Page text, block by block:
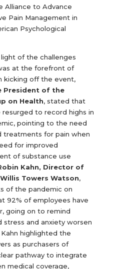
Alliance to Advance
Pain Management in
Psychological
of the challenges
at the forefront of
kicking off the event,
President of the
on Health, stated that
resurged to record highs in
pointing to the need
for pain when
for improved
of substance use
Kahn, Director of
Towers Watson,
of the pandemic on
92% of employees have
going on to remind
and anxiety worsen
highlighted the
as purchasers of
pathway to integrate
medical coverage,